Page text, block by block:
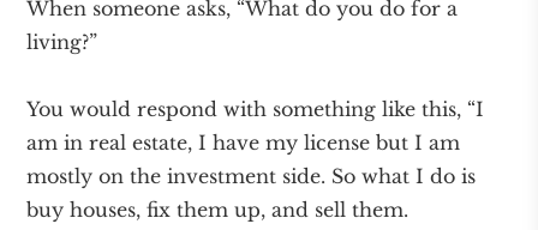
When someone asks, “What do you do for a
living?”
You would respond with something like this, “I
am in real estate, I have my license but I am
mostly on the investment side. So what I do is
buy houses, fix them up, and sell them.